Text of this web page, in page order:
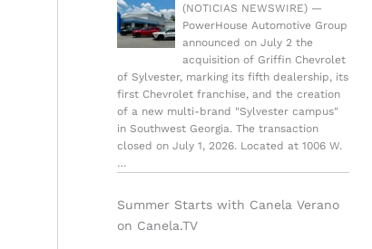
(NOTICIAS NEWSWIRE) —
PowerHouse Automotive Group
announced on July 2 the
acquisition of Griffin Chevrolet
of Sylvester, marking its fifth dealership, its
first Chevrolet franchise, and the creation
of a new multi-brand "Sylvester campus"
in Southwest Georgia. The transaction
closed on July 1, 2026. Located at 1006 W.
…
Summer Starts with Canela Verano
on Canela.TV